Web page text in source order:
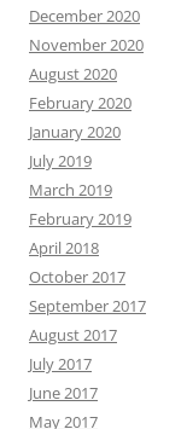
December 2020
November 2020
August 2020
February 2020
January 2020
July 2019
March 2019
February 2019
April 2018
October 2017
September 2017
August 2017
July 2017
June 2017
May 2017